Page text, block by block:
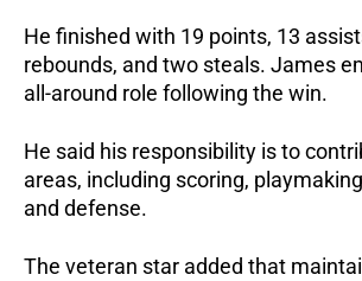
He finished with 19 points, 13
rebounds, and two steals. James
all-around role following the win.
He said his responsibility is to
areas, including scoring,
and defense.
The veteran star added that